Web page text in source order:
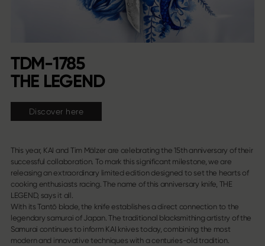
TDM-1785
THE LEGEND
Discover here
This year, KAI and Tim Mälzer are celebrating the 15th anniversary of their
successful collaboration. To mark this significant milestone, we are
releasing an extraordinary limited edition designed to set the hearts of
cooking enthusiasts racing. The name of this anniversary knife, THE
LEGEND, says it all.
With its Tantō blade, the knife establishes a direct connection to the
legendary samurai of Japan. The traditional blacksmithing artistry of the
Samurai continues to inform KAI knives today, combining the most
modern and innovative techniques with a centuries-old tradition.